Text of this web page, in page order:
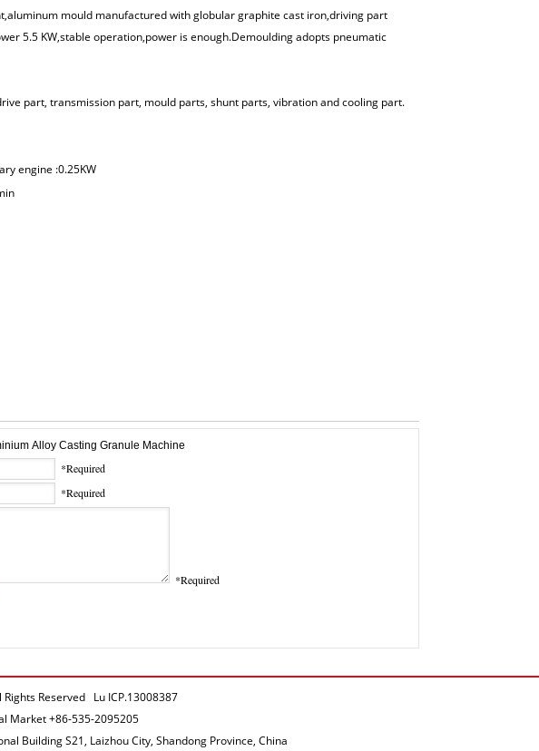
mould manufactured with globular graphite cast iron,driving part
5.5 KW,stable operation,power is enough.Demoulding adopts pneumatic
part, transmission part, mould parts, shunt parts, vibration and cooling part.
engine :0.25KW
*Required
*Required
*Required
Reserved Lu ICP.13008387
Market+86-535-2095205
Building S21, Laizhou City, Shandong Province, China